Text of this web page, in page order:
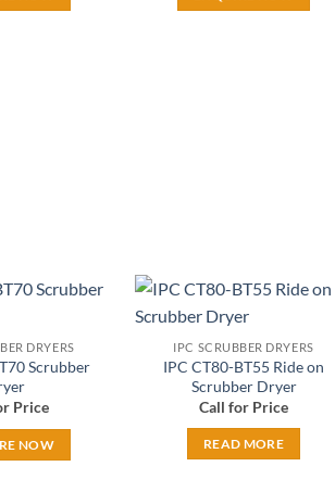
wishlist
DRYERS
Scrubber
Price
NOW
wishlist
IPC SCRUBBER DRYERS
IPC CT80-BT55 Ride on
Scrubber Dryer
Call for Price
READ MORE